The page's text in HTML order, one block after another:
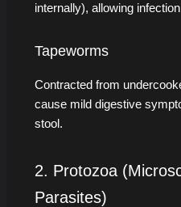
internally), allowing
Tapeworms
Contracted from
cause mild digestive
stool.
2. Protozoa
Parasites)